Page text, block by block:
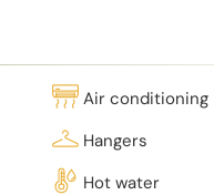
Air conditioning
Hangers
Hot water